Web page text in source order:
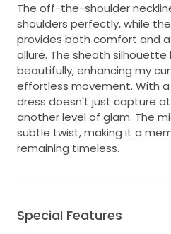
The off-the-shoulder
shoulders perfectly, while
provides both comfort and
allure. The sheath
beautifully, enhancing my
effortless movement. With a
dress doesn't just capture
another level of glam. The
subtle twist, making it a
remaining timeless.
Special Features